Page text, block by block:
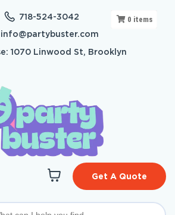
718-524-3042
info@partybuster.com
1070 Linwood St, Brooklyn
Get A Quote
0 items